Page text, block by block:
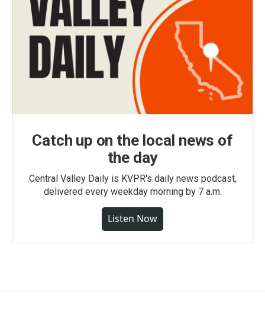
Catch up on the local news of
the day
Central Valley Daily is KVPR's daily news podcast,
delivered every weekday morning by 7 a.m.
Listen Now